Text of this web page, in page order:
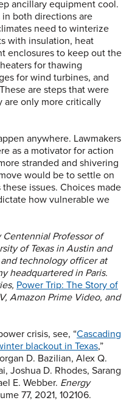
ancillary equipment cool.
both directions are
need to winterize
with insulation, heat
enclosures to keep out the
for thawing
for wind turbines, and
are steps that were
are only more critically
anywhere. Lawmakers
as a motivator for action
stranded and shivering
would be to settle on
issues. Choices made
how vulnerable we
Professor of
of Texas in Austin and
technology officer at
headquartered in Paris.
Power Trip: The Story of
Amazon Prime Video, and
crisis, see, “Cascading
blackout in Texas,”
D. Bazilian, Alex Q.
Joshua D. Rhodes, Sarang
E. Webber. Energy
77, 2021, 102106.